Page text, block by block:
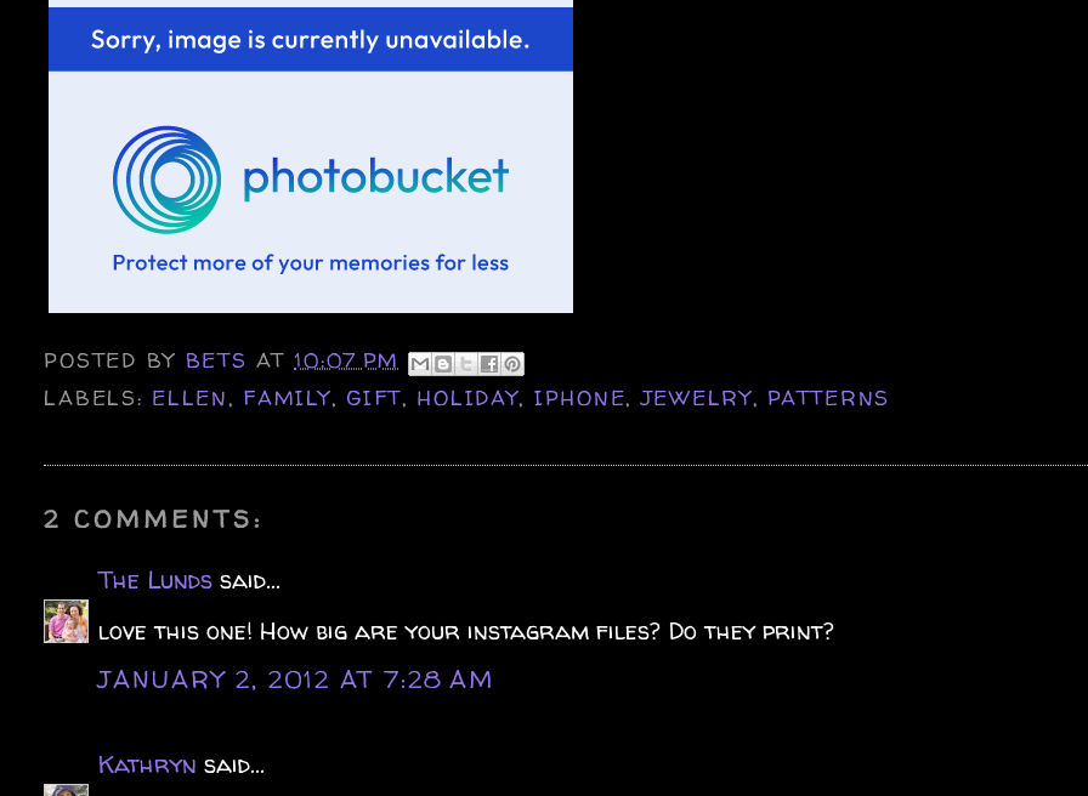
POSTED BY BETSAT10:07 PM
LABELS: ELLEN, FAMILY, GIFT, HOLIDAY, IPHONE,JEWELRY, PATTERNS
2 COMMENTS:
The Lunds said...
love this one! How big are your instagram files? Do they print?
JANUARY 2, 2012 AT 7:28 AM
Kathryn said...